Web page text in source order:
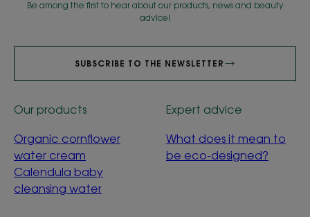
Be among the first to hear about our products, news and beauty
advice!
SUBSCRIBE TO THE NEWSLETTER
Our products
Organic cornflower
water cream
Calendula baby
cleansing water
Expert advice
What does it mean to
be eco-designed?